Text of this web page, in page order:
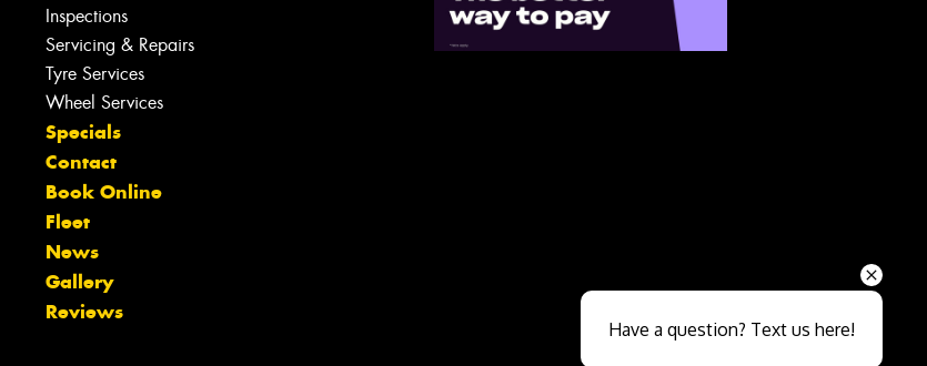
Inspections
Servicing & Repairs
Tyre Services
Wheel Services
Specials
Contact
Book Online
Fleet
News
Gallery
Reviews
Close sales faster
Have a question? Text us here!